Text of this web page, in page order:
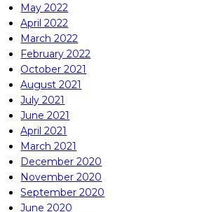
May 2022
April 2022
March 2022
February 2022
October 2021
August 2021
July 2021
June 2021
April 2021
March 2021
December 2020
November 2020
September 2020
June 2020